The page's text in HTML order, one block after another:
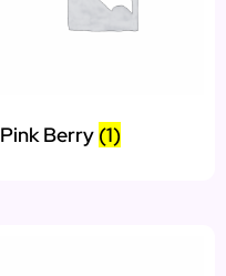
Pink Berry (1)